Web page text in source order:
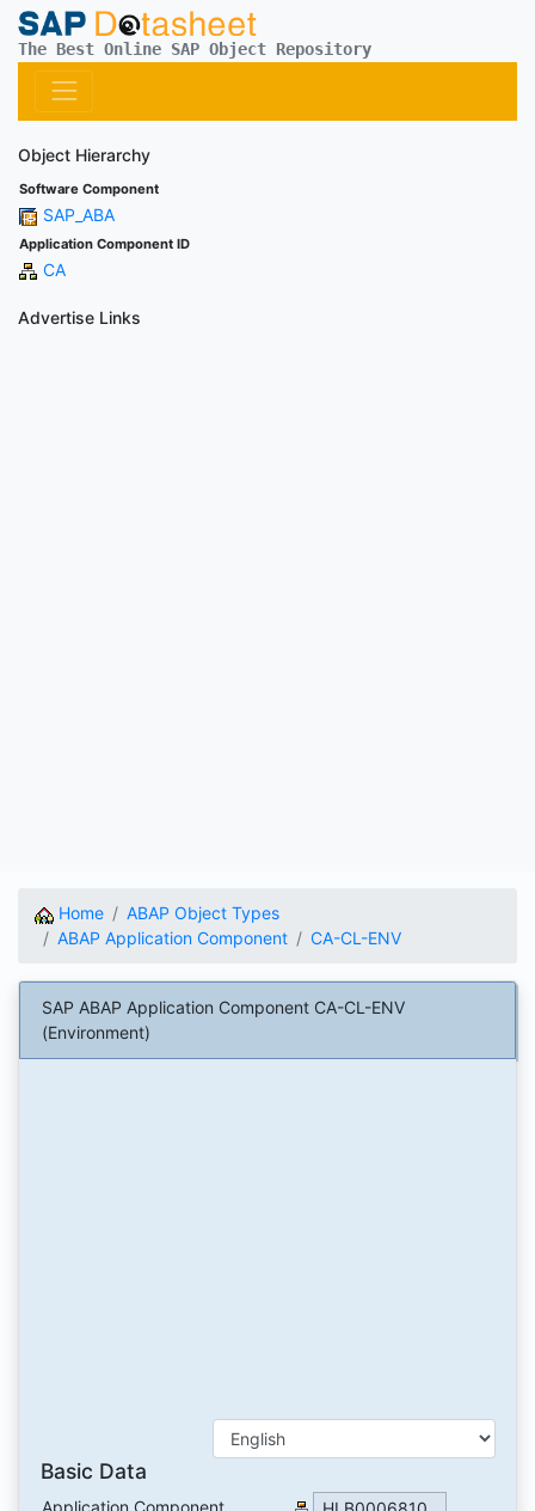
The Best Online SAP Object Repository
Object Hierarchy
Software Component
SAP_ABA
Application Component ID
CA
Advertise Links
Home
ABAP Object Types
ABAP Application Component
CA-CL-ENV
SAP ABAP Application Component CA-CL-ENV
(Environment)
Basic Data